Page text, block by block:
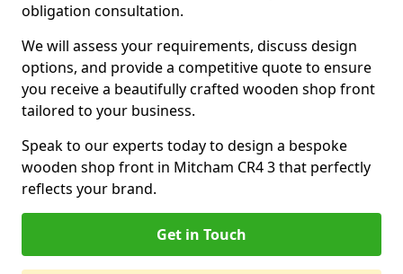
obligation consultation.
We will assess your requirements, discuss design
options, and provide a competitive quote to ensure
you receive a beautifully crafted wooden shop front
tailored to your business.
Speak to our experts today to design a bespoke
wooden shop front in Mitcham CR4 3 that perfectly
reflects your brand.
Get in Touch